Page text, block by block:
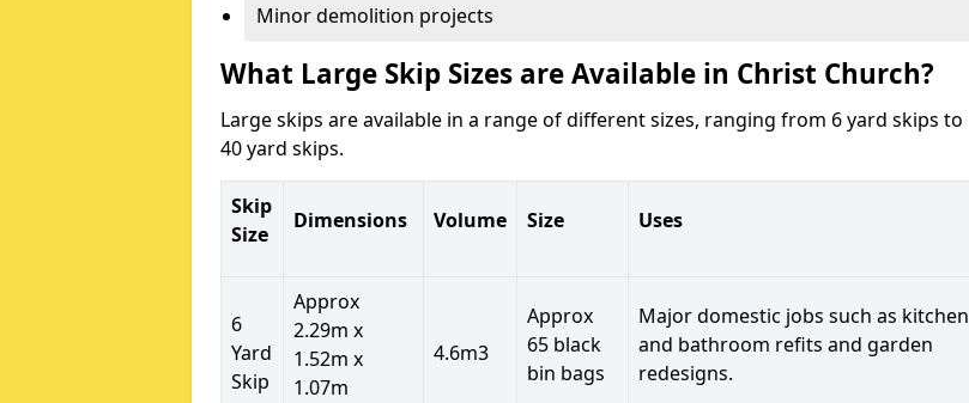
Minor demolition projects
What Large Skip Sizes are Available in Christ Church?
Large skips are available in a range of different sizes, ranging from 6 yard skips to
40 yard skips.
Skip
Size
Dimensions Volume Size Uses
6
Yard
Skip
Approx
2.29m x
1.52m x
1.07m
4.6m3
Approx
65 black
bin bags
Major domestic jobs such as kitchen
and bathroom refits and garden
redesigns.